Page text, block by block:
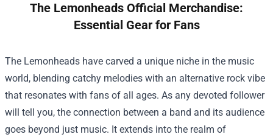
The Lemonheads Official Merchandise:
Essential Gear for Fans
The Lemonheads have carved a unique niche in the music
world, blending catchy melodies with an alternative rock vibe
that resonates with fans of all ages. As any devoted follower
will tell you, the connection between a band and its audience
goes beyond just music. It extends into the realm of